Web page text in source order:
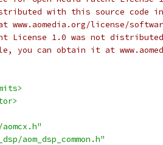
with this source code
license/
License 1.0 was not
you can obtain it at
aomcx.h"
aom_dsp_common.h"